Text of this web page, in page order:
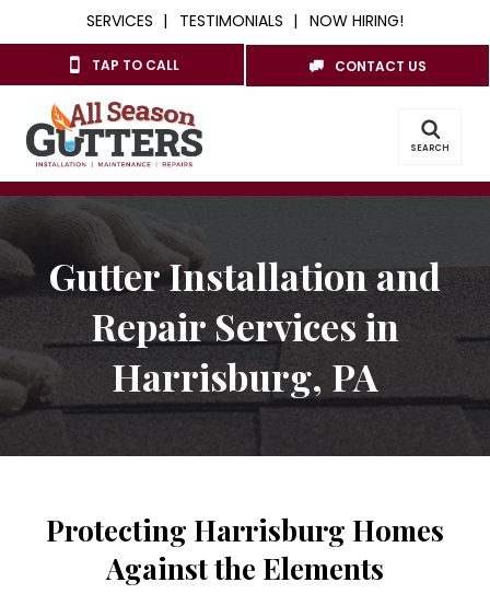
SERVICES TESTIMONIALS NOW HIRING!
TAP TO CALL CONTACT US
SEARCH
Gutter Installation and
Repair Services in
Harrisburg, PA
Protecting Harrisburg Homes
Against the Elements